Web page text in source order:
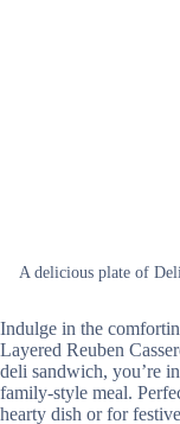
A delicious plate of
Indulge in the
Layered Reuben
deli sandwich, you’re
family-style meal.
hearty dish or for